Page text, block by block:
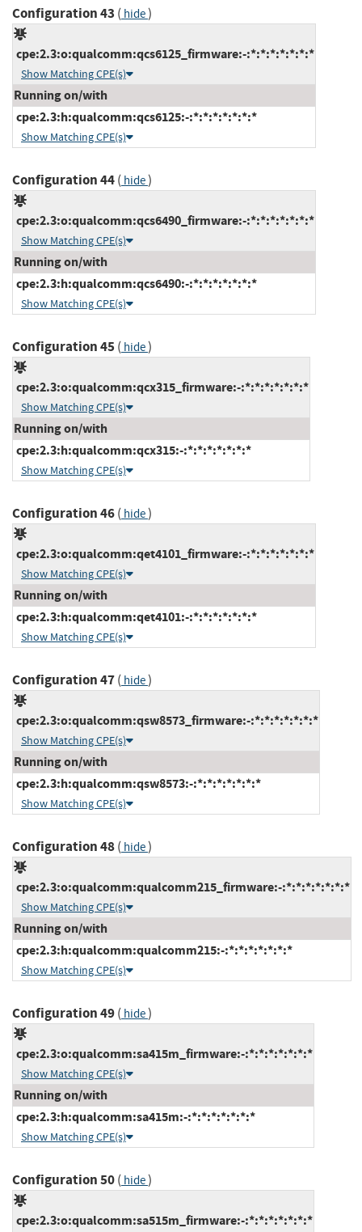
Configuration 43 ( hide)
cpe:2.3:o:qualcomm:qcs6125_firmware:-:*:*:*:*:*:*:*
Show Matching CPE(s)
Running on/with
cpe:2.3:h:qualcomm:qcs6125:-:*:*:*:*:*:*:*
Show Matching CPE(s)
Configuration 44( hide)
cpe:2.3:o:qualcomm:qcs6490_firmware:-:*:*:*:*:*:*:*
Show Matching CPE(s)
Running on/with
cpe:2.3:h:qualcomm:qcs6490:-:*:*:*:*:*:*:*
Show Matching CPE(s)
Configuration 45( hide)
cpe:2.3:o:qualcomm:qcx315_firmware:-:*:*:*:*:*:*:*
Show Matching CPE(s)
Running on/with
cpe:2.3:h:qualcomm:qcx315:-:*:*:*:*:*:*:*
Show Matching CPE(s)
Configuration 46( hide)
cpe:2.3:o:qualcomm:qet4101_firmware:-:*:*:*:*:*:*:*
Show Matching CPE(s)
Running on/with
cpe:2.3:h:qualcomm:qet4101:-:*:*:*:*:*:*:*
Show Matching CPE(s)
Configuration 47( hide)
cpe:2.3:o:qualcomm:qsw8573_firmware:-:*:*:*:*:*:*:*
Show Matching CPE(s)
Running on/with
cpe:2.3:h:qualcomm:qsw8573:-:*:*:*:*:*:*:*
Show Matching CPE(s)
Configuration 48( hide)
cpe:2.3:o:qualcomm:qualcomm215_firmware:-:*:*:*:*:*:*:*
Show Matching CPE(s)
Running on/with
cpe:2.3:h:qualcomm:qualcomm215:-:*:*:*:*:*:*:*
Show Matching CPE(s)
Configuration 49( hide)
cpe:2.3:o:qualcomm:sa415m_firmware:-:*:*:*:*:*:*:*
Show Matching CPE(s)
Running on/with
cpe:2.3:h:qualcomm:sa415m:-:*:*:*:*:*:*:*
Show Matching CPE(s)
Configuration 50( hide)
cpe:2.3:o:qualcomm:sa515m_firmware:-:*:*:*:*:*:*:*